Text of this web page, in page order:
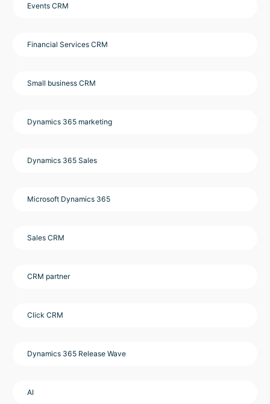
Events CRM
Financial Services CRM
Small business CRM
Dynamics 365 marketing
Dynamics 365 Sales
Microsoft Dynamics 365
Sales CRM
CRM partner
Click CRM
Dynamics 365 Release Wave
AI